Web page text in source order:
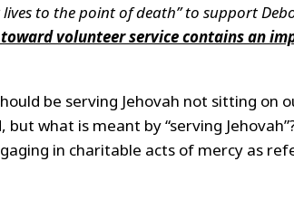
to the point of death” to support
volunteer service contains an
be serving Jehovah not sitting on
but what is meant by “serving
in charitable acts of mercy as